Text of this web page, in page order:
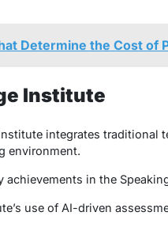
Determine the Cost of
Institute
integrates
environment.
achievements in the
use of AI-driven